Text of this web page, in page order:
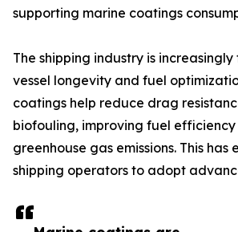
supporting marine coatings
The shipping industry is increasingly
vessel longevity and fuel
coatings help reduce drag
biofouling, improving fuel
greenhouse gas emissions. This has
shipping operators to adopt